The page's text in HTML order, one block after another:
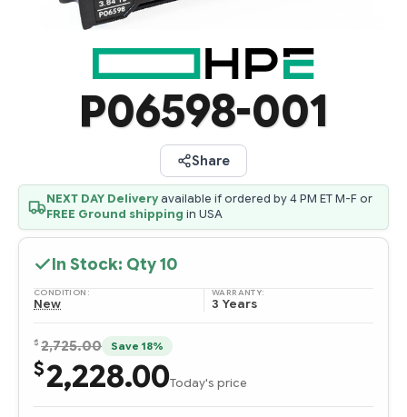
P06598-001
Share
NEXT DAY Deliveryavailable if ordered by 4 PM ET M-F or
FREE Ground shipping in USA
In Stock: Qty10
CONDITION:
New
WARRANTY:
3 Years
$ 2,725.00 Save 18%
$2,228.00Today's price